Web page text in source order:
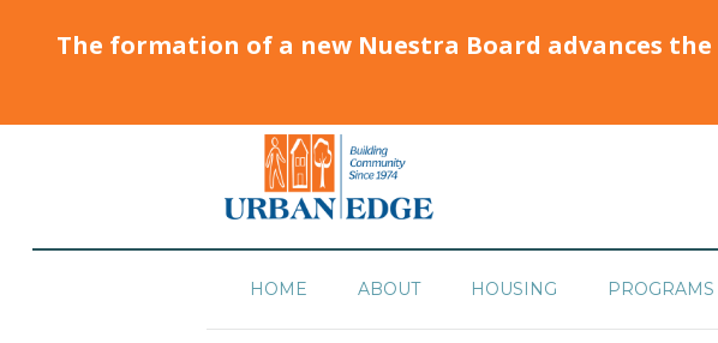
The formation of a new Nuestra Board advances
HOME ABOUT HOUSING PROGRAMS